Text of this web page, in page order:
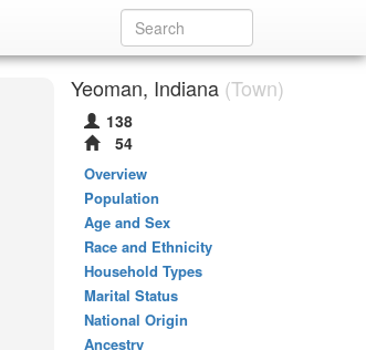
Yeoman, Indiana (Town)
138
54
Overview
Population
Age and Sex
Race and Ethnicity
Household Types
Marital Status
National Origin
Ancestry